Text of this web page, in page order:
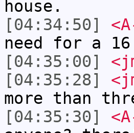
house.
[04:34:50]
need for a
[04:35:00]
[04:35:28]
more than
[04:35:30]